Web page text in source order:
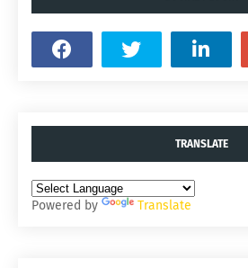
TRANSLATE
Powered by Translate